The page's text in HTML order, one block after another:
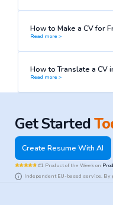
How to Make a CV for
Read more >
How to Translate a CV
Read more >
Get Started
Create Resume With AI
#1 Product of the Week on
Independent EU-based service. By